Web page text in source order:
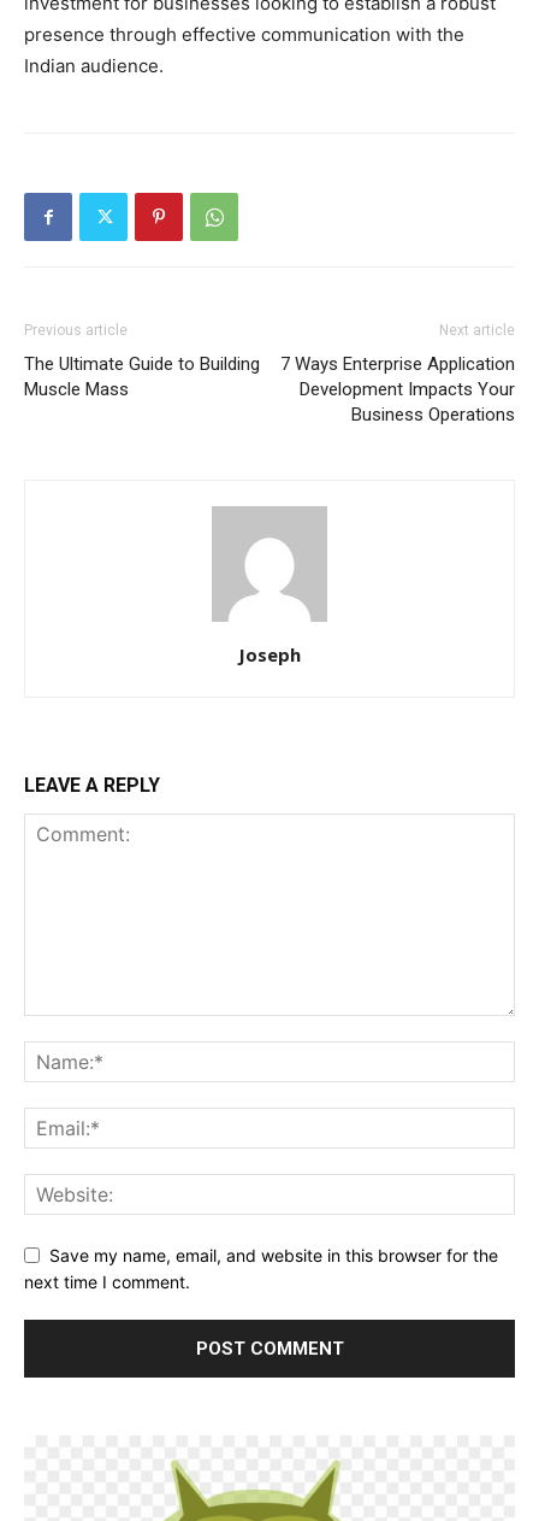
presence through effective communication with the
Indian audience.
Previous article
The Ultimate Guide to Building
Muscle Mass
Next article
7 Ways Enterprise Application
Development Impacts Your
Business Operations
Joseph
LEAVE A REPLY
Save my name, email, and website in this browser for the
next time I comment.